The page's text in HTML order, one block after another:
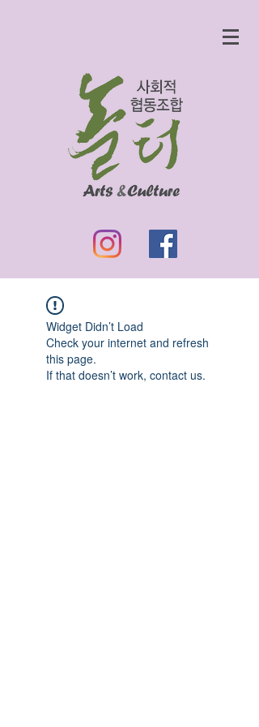
Widget Didn’t Load
Check your internet and refresh
this page.
If that doesn’t work, contact us.